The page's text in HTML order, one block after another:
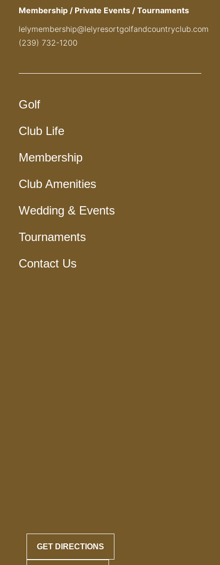
Membership / Private Events / Tournaments
lelymembership@lelyresortgolfandcountryclub.com
(239) 732-1200
Golf
Club Life
Membership
Club Amenities
Wedding & Events
Tournaments
Contact Us
GET DIRECTIONS